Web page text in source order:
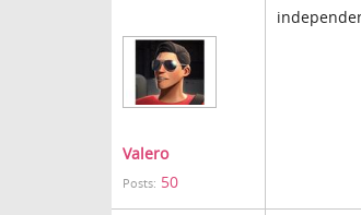
Valero
Posts: 50